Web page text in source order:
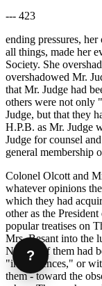
--- 423
ending pressures,
all things, made her
Society. She
overshadowed Mr.
that Mr. Judge had
others were not only
Judge, but that they
H.P.B. as Mr. Judge
Judge for counsel
general membership
Colonel Olcott and
whatever opinions
which they had
other as the
popular treatises on
Mrs. Besant into the
Neither of them had
"interferences," or
them - toward the
?